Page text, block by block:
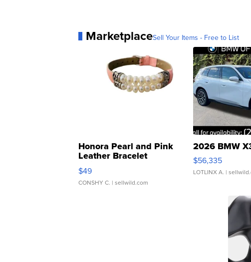
MarketplaceSell Your Items - Free to List
Honora Pearl and Pink
Leather Bracelet
Adjustable Buckle Clo...
$49
CONSHY C. | sellwild.com
2026 BMW
$56,335
LOTLINX A. |